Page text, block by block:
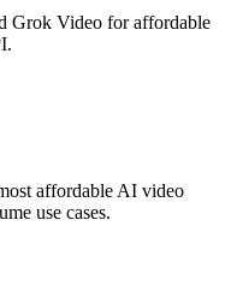
Grok Video for affordable
affordable AI video
use cases.